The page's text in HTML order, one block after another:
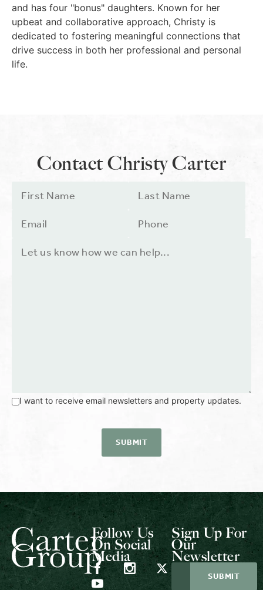
and has four "bonus" daughters. Known for her
upbeat and collaborative approach, Christy is
dedicated to fostering meaningful connections that
drive success in both her professional and personal
life.
Contact Christy Carter
I want to receive email newsletters and property updates.
Sign Up For
Our
Newsletter
Follow Us
On Social
Media